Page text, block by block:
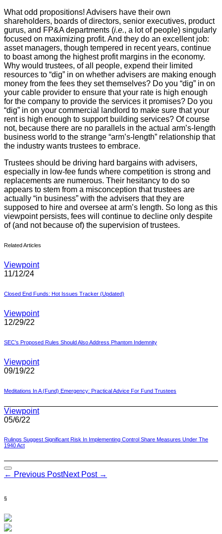
What odd propositions! Advisers have their own
shareholders, boards of directors, senior executives, product
gurus, and FP&A departments (i.e., a lot of people) singularly
focused on maximizing profit. And they do an excellent job:
asset managers, though tempered in recent years, continue
to boast among the highest profit margins in the economy.
Why would trustees, of all people, expend their limited
resources to “dig” in on whether advisers are making enough
money from the fees they set themselves? Do you “dig” in on
your cable provider to ensure that your rate is high enough
for the company to provide the services it promises? Do you
“dig” in on your commercial landlord to make sure that your
rent is high enough to support building services? Of course
not, because there are no parallels in the actual arm’s-length
business world to the strange “arm’s-length” relationship that
the industry wants trustees to embrace.
Trustees should be driving hard bargains with advisers,
especially in low-fee funds where competition is strong and
replacements are numerous. Their hesitancy to do so
appears to stem from a misconception that trustees are
actually “in business” with the advisers that they are
supposed to hire and oversee at arm’s length. So long as this
viewpoint persists, fees will continue to decline only despite
of (and not because of) the supervision of trustees.
Related Articles
Viewpoint
11/12/24
Closed End Funds: Hot Issues Tracker (Updated)
Viewpoint
12/29/22
SEC’s Proposed Rules Should Also Address Phantom Indemnity
Viewpoint
09/19/22
Meditations In A (Fund) Emergency: Practical Advice For Fund Trustees
Viewpoint
05/6/22
Rulings Suggest Significant Risk In Implementing Control Share Measures Under The
1940 Act
Post
← Previous PostNext Post →
§